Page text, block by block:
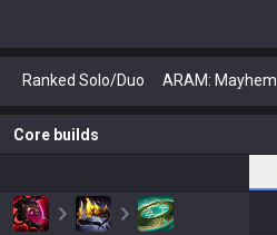
Ranked Solo/Duo ARAM: Mayhem
Core builds